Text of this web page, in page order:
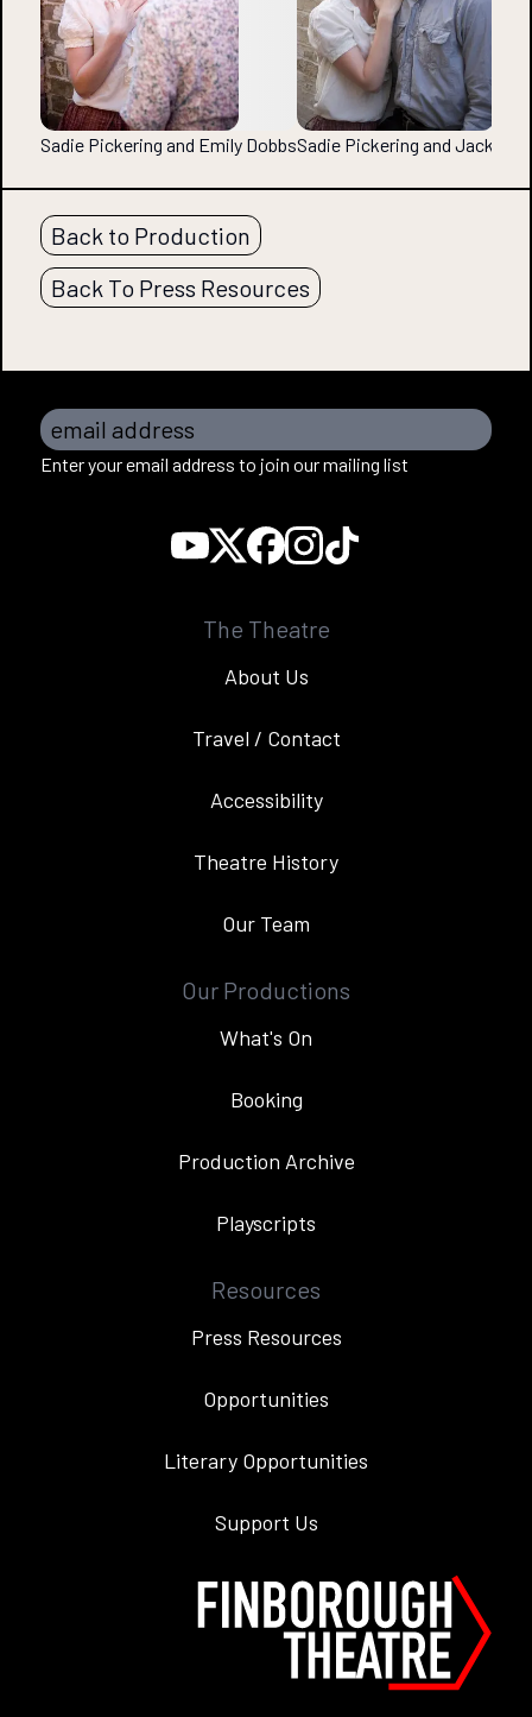
Sadie Pickering and Emily DobbsSadie Pickering and Jack
Back to Production
Back To Press Resources
email address
Enter your email address to join our mailing list
The Theatre
About Us
Travel / Contact
Accessibility
Theatre History
Our Team
Our Productions
What's On
Booking
Production Archive
Playscripts
Resources
Press Resources
Opportunities
Literary Opportunities
Support Us